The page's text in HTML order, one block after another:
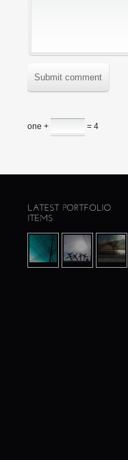
Submit comment
one + = 4